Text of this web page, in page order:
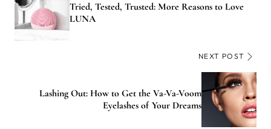
Tried, Tested, Trusted: More Reasons to Love
LUNA
NEXT POST
Lashing Out: How to Get the Va-Va-Voom
Eyelashes of Your Dreams